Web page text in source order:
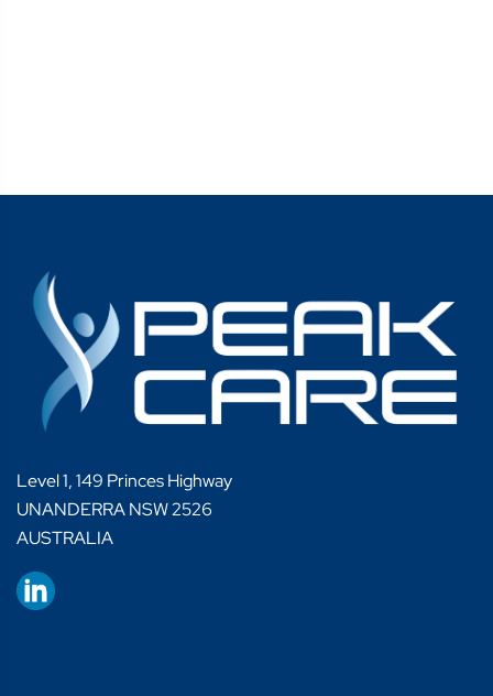
Level 1, 149 Princes Highway
UNANDERRA NSW 2526
AUSTRALIA